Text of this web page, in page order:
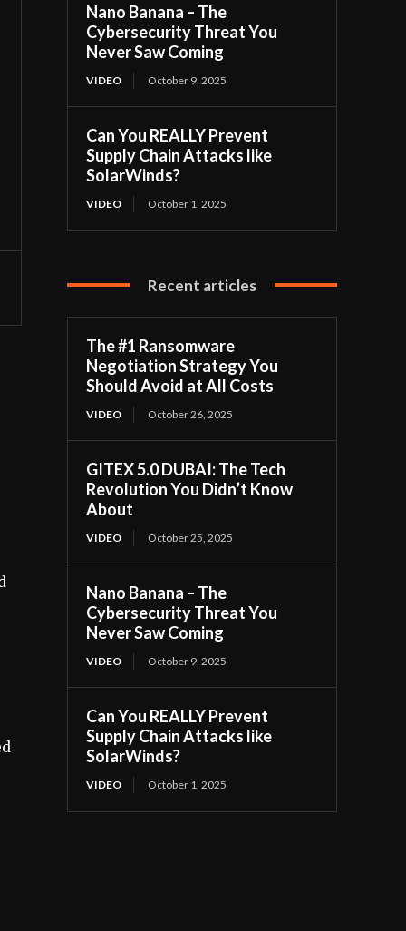
Nano Banana – The
Cybersecurity Threat You
Never Saw Coming
VIDEO October 9, 2025
Can You REALLY Prevent
Supply Chain Attacks like
SolarWinds?
VIDEO October 1, 2025
Recent articles
The #1 Ransomware
Negotiation Strategy You
Should Avoid at All Costs
VIDEO October 26, 2025
GITEX 5.0 DUBAI: The Tech
Revolution You Didn’t Know
About
VIDEO October 25, 2025
Nano Banana – The
Cybersecurity Threat You
Never Saw Coming
VIDEO October 9, 2025
Can You REALLY Prevent
Supply Chain Attacks like
SolarWinds?
VIDEO October 1, 2025